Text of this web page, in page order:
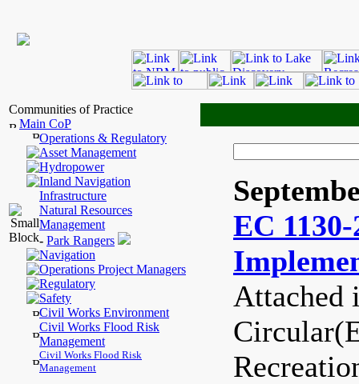
Communities of Practice
Main CoP
Operations & Regulatory
Asset Management
Hydropower
Inland Navigation
Infrastructure
Natural Resources
Management
- Park Rangers
Navigation
Operations Project Managers
Regulatory
Safety
Civil Works Environment
Civil Works Flood Risk
Management
Civil Works Flood Risk
Management
EC
Attached